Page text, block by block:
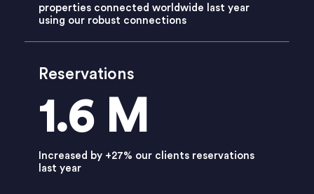
properties connected worldwide last year
using our robust connections
Reservations
1.6 M
Increased by +27% our clients reservations
last year